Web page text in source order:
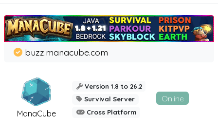
ManaCube
buzz.manacube.com
Version 1.8 to 26.2
Survival Server
Cross Platform
Online